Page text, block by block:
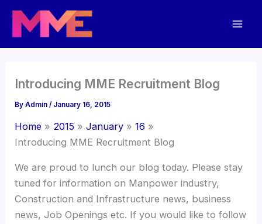
Skip
content
Introducing MME Recruitment Blog
ByAdmin/ January 16, 2015
Home 2015 January
16
Introducing MME Recruitment Blog
We are proud to lunch our blog today. Please stay
tuned for information on Manpower industry,
Construction and Infrastructure news, business
news, Job Openings etc. If you would like to follow